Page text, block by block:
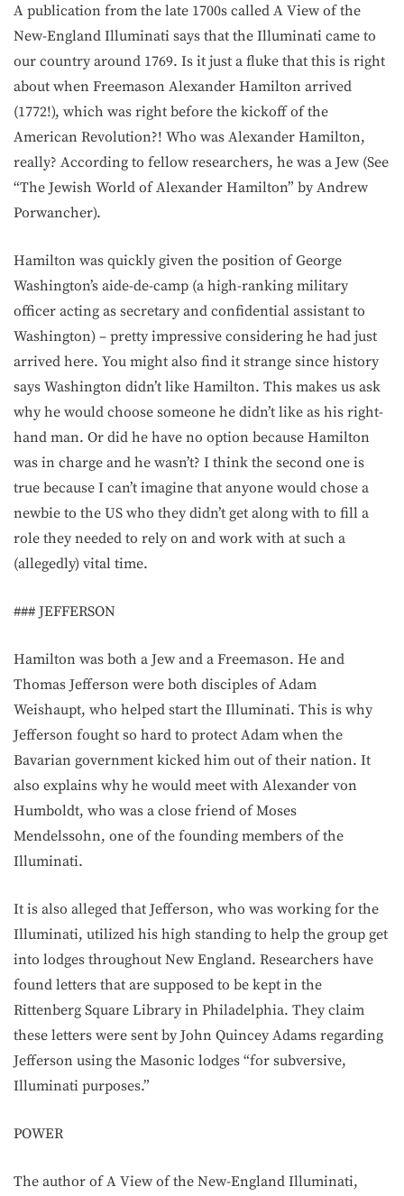
A publication from the late 1700s called A View of the
New-England Illuminati says that the Illuminati came to
our country around 1769. Is it just a fluke that this is right
about when Freemason Alexander Hamilton arrived
(1772!), which was right before the kickoff of the
American Revolution?! Who was Alexander Hamilton,
really? According to fellow researchers, he was a Jew (See
“The Jewish World of Alexander Hamilton” by Andrew
Porwancher).
Hamilton was quickly given the position of George
Washington’s aide-de-camp (a high-ranking military
officer acting as secretary and confidential assistant to
Washington) – pretty impressive considering he had just
arrived here. You might also find it strange since history
says Washington didn’t like Hamilton. This makes us ask
why he would choose someone he didn’t like as his right-
hand man. Or did he have no option because Hamilton
was in charge and he wasn’t? I think the second one is
true because I can’t imagine that anyone would chose a
newbie to the US who they didn’t get along with to fill a
role they needed to rely on and work with at such a
(allegedly) vital time.
### JEFFERSON
Hamilton was both a Jew and a Freemason. He and
Thomas Jefferson were both disciples of Adam
Weishaupt, who helped start the Illuminati. This is why
Jefferson fought so hard to protect Adam when the
Bavarian government kicked him out of their nation. It
also explains why he would meet with Alexander von
Humboldt, who was a close friend of Moses
Mendelssohn, one of the founding members of the
Illuminati.
It is also alleged that Jefferson, who was working for the
Illuminati, utilized his high standing to help the group get
into lodges throughout New England. Researchers have
found letters that are supposed to be kept in the
Rittenberg Square Library in Philadelphia. They claim
these letters were sent by John Quincey Adams regarding
Jefferson using the Masonic lodges “for subversive,
Illuminati purposes.”
POWER
The author of A View of the New-England Illuminati,